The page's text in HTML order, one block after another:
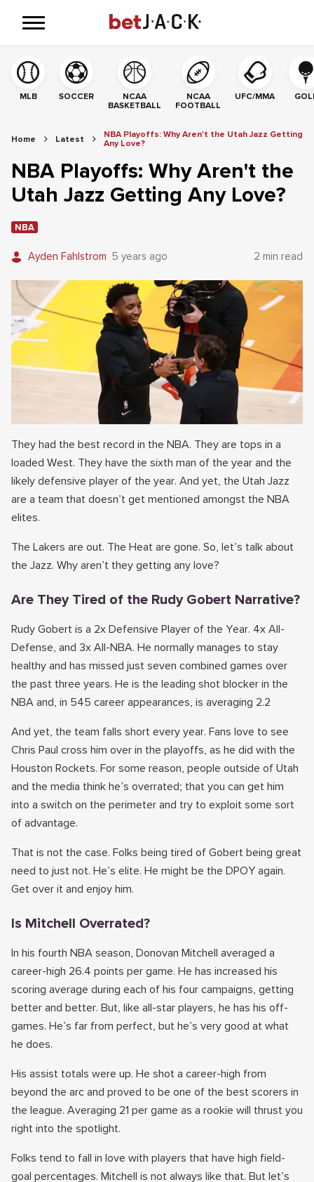
MLB SOCCER
NCAA
BASKETBALL
NCAA
FOOTBALL
UFC/MMA
Home Latest
NBA Playoffs: Why Aren't the Utah Jazz Getting
Any Love?
NBA Playoffs: Why Aren't the
Utah Jazz Getting Any Love?
NBA
Ayden Fahlstrom 5 years ago 2 min read
They had the best record in the NBA. They are tops in a
loaded West. They have the sixth man of the year and the
likely defensive player of the year. And yet, the Utah Jazz
are a team that doesn’t get mentioned amongst the NBA
elites.
The Lakers are out. The Heat are gone. So, let’s talk about
the Jazz. Why aren’t they getting any love?
Are They Tired of the Rudy Gobert Narrative?
Rudy Gobert is a 2x Defensive Player of the Year. 4x All-
Defense, and 3x All-NBA. He normally manages to stay
healthy and has missed just seven combined games over
the past three years. He is the leading shot blocker in the
NBA and, in 545 career appearances, is averaging 2.2
And yet, the team falls short every year. Fans love to see
Chris Paul cross him over in the playoffs, as he did with the
Houston Rockets. For some reason, people outside of Utah
and the media think he’s overrated; that you can get him
into a switch on the perimeter and try to exploit some sort
of advantage.
That is not the case. Folks being tired of Gobert being great
need to just not. He’s elite. He might be the DPOY again.
Get over it and enjoy him.
Is Mitchell Overrated?
In his fourth NBA season, Donovan Mitchell averaged a
career-high 26.4 points per game. He has increased his
scoring average during each of his four campaigns, getting
better and better. But, like all-star players, he has his off-
games. He’s far from perfect, but he’s very good at what
he does.
His assist totals were up. He shot a career-high from
beyond the arc and proved to be one of the best scorers in
the league. Averaging 21 per game as a rookie will thrust you
right into the spotlight.
Folks tend to fall in love with players that have high field-
goal percentages. Mitchell is not always like that. But let’s